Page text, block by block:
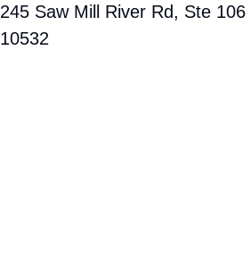
245 Saw Mill River Rd, Ste
10532